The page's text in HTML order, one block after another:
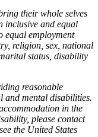
their whole selves
inclusive and equal
equal employment
religion, sex, national
status, disability
reasonable
and mental disabilities.
in the
please contact
the United States